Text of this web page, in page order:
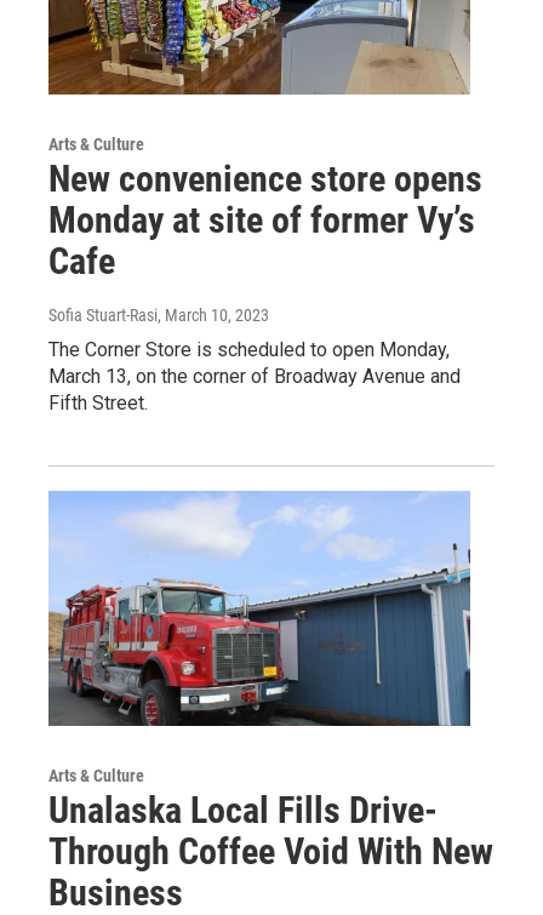
Arts & Culture
New convenience store opens
Monday at site of former Vy’s
Cafe
Sofia Stuart-Rasi, March 10, 2023
The Corner Store is scheduled to open Monday,
March 13, on the corner of Broadway Avenue and
Fifth Street.
Arts & Culture
Unalaska Local Fills Drive-
Through Coffee Void With New
Business